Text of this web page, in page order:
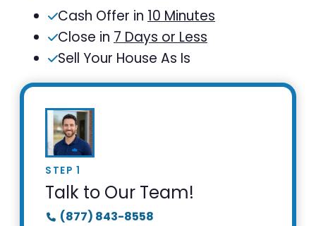
Cash Offer in 10 Minutes
Close in 7 Days or Less
Sell Your House As Is
STEP 1
Talk to Our Team!
(877) 843-8558